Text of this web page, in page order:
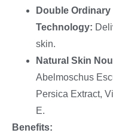
Double
Technology:
skin.
Natural Skin
Abelmoschus
Persica Extract,
E.
Benefits: